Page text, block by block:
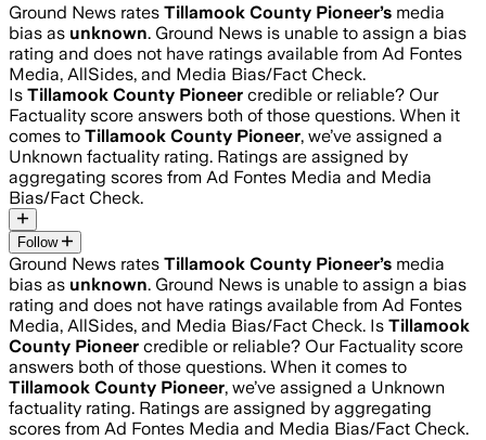
Ground News rates Tillamook County Pioneer’s media
bias as unknown. Ground News is unable to assign a bias
rating and does not have ratings available from Ad Fontes
Media, AllSides, and Media Bias/Fact Check.
Is Tillamook County Pioneer credible or reliable? Our
Factuality score answers both of those questions. When it
comes to Tillamook County Pioneer, we’ve assigned a
Unknown factuality rating. Ratings are assigned by
aggregating scores from Ad Fontes Media and Media
Bias/Fact Check.
Follow
Ground News rates Tillamook County Pioneer’s media
bias as unknown. Ground News is unable to assign a bias
rating and does not have ratings available from Ad Fontes
Media, AllSides, and Media Bias/Fact Check. Is Tillamook
County Pioneer credible or reliable? Our Factuality score
answers both of those questions. When it comes to
Tillamook County Pioneer, we’ve assigned a Unknown
factuality rating. Ratings are assigned by aggregating
scores from Ad Fontes Media and Media Bias/Fact Check.